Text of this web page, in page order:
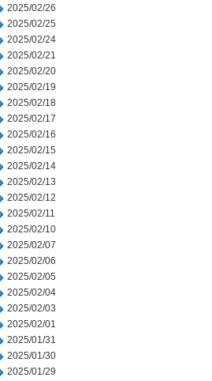
2025/02/26
2025/02/25
2025/02/24
2025/02/21
2025/02/20
2025/02/19
2025/02/18
2025/02/17
2025/02/16
2025/02/15
2025/02/14
2025/02/13
2025/02/12
2025/02/11
2025/02/10
2025/02/07
2025/02/06
2025/02/05
2025/02/04
2025/02/03
2025/02/01
2025/01/31
2025/01/30
2025/01/29